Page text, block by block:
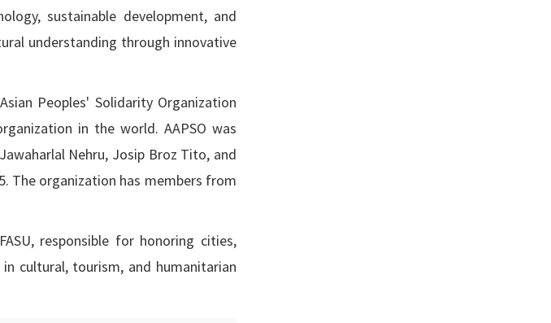
sustainable development, and
understanding through innovative
Peoples' Solidarity Organization
in the world. AAPSO was
Nehru, Josip Broz Tito, and
The organization has members from
responsible for honoring cities,
cultural, tourism, and humanitarian